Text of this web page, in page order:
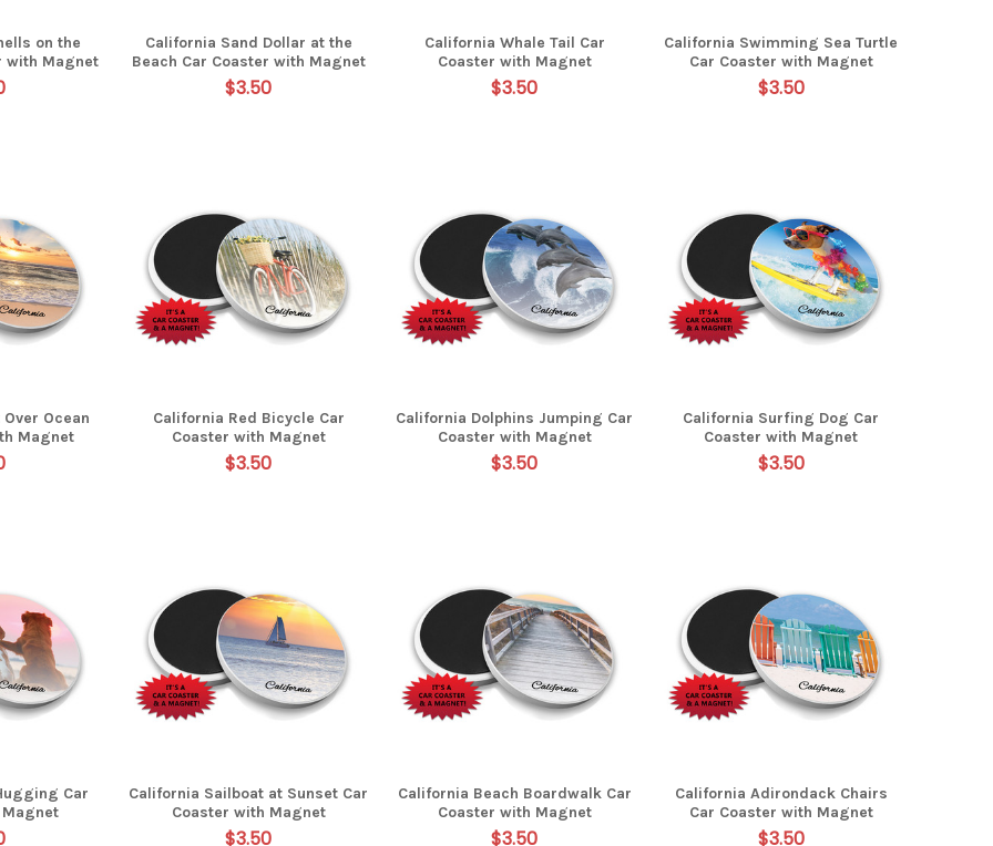
on the
with Magnet
California Sand Dollar at the
Beach Car Coaster with Magnet
$3.50
California Whale Tail Car
Coaster with Magnet
$3.50
California Swimming Sea Turtle
Car Coaster with Magnet
$3.50
Ocean
Magnet
California Red Bicycle Car
Coaster with Magnet
$3.50
California Dolphins Jumping Car
Coaster with Magnet
$3.50
California Surfing Dog Car
Coaster with Magnet
$3.50
Car
California Sailboat at Sunset Car
Coaster with Magnet
$3.50
California Beach Boardwalk Car
Coaster with Magnet
$3.50
California Adirondack Chairs
Car Coaster with Magnet
$3.50